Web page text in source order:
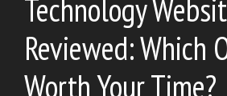
Technology
Reviewed: Which
Worth Your Time?